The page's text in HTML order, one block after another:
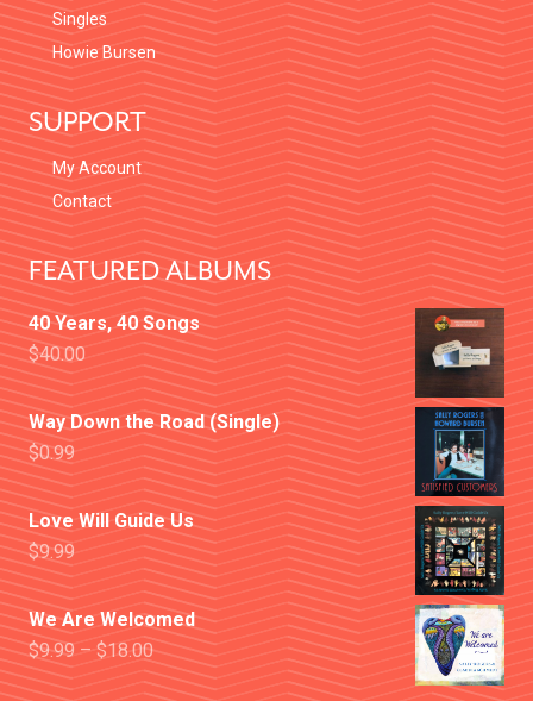
Singles
Howie Bursen
SUPPORT
My Account
Contact
FEATURED ALBUMS
40 Years, 40 Songs
$40.00
Way Down the Road (Single)
$0.99
Love Will Guide Us
$9.99
We Are Welcomed
$9.99 – $18.00